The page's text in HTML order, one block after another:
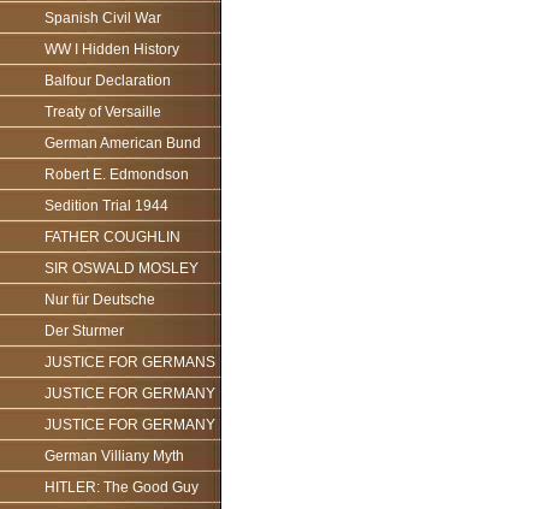
Spanish Civil War
WW I Hidden History
Balfour Declaration
Treaty of Versaille
German American Bund
Robert E. Edmondson
Sedition Trial 1944
FATHER COUGHLIN
SIR OSWALD MOSLEY
Nur für Deutsche
Der Sturmer
JUSTICE FOR GERMANS
JUSTICE FOR GERMANY
JUSTICE FOR GERMANY
German Villiany Myth
HITLER: The Good Guy